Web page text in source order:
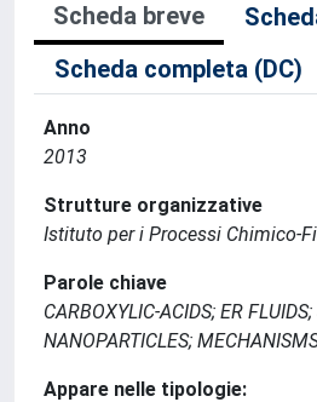
Scheda breve
Scheda completa (DC)
Anno
2013
Strutture organizzative
Istituto per i Processi Chimico-
Parole chiave
CARBOXYLIC-ACIDS; ER
NANOPARTICLES;
Appare nelle tipologie: